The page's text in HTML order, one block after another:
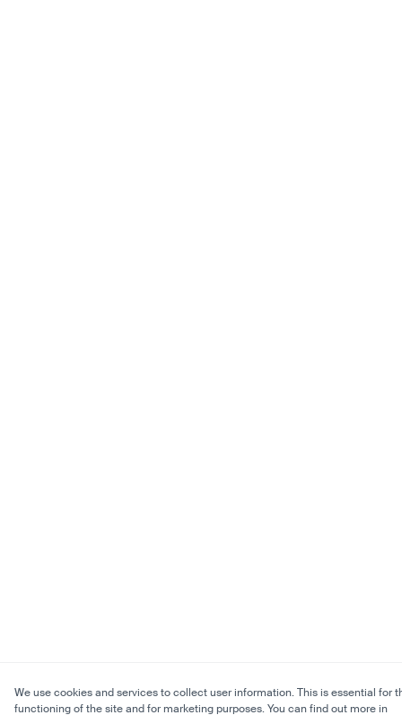
We use cookies and services to collect user information. This is essential for
functioning of the site and for marketing purposes. You can find out more in